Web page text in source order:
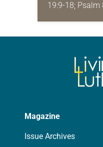
19:9-18; Psalm
10:5-15;
Magazine
Issue Archives